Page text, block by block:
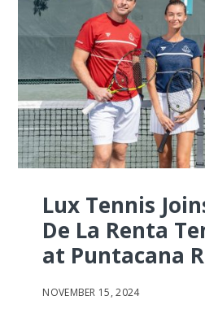
Lux Tennis
De La Renta
at Puntacana
NOVEMBER 15, 2024